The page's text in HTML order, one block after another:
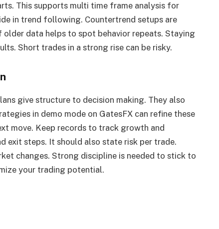
This supports multi time frame analysis for
in trend following. Countertrend setups are
data helps to spot behavior repeats. Staying
Short trades in a strong rise can be risky.
give structure to decision making. They also
in demo mode on GatesFX can refine these
move. Keep records to track growth and
exit steps. It should also state risk per trade.
changes. Strong discipline is needed to stick to
your trading potential.